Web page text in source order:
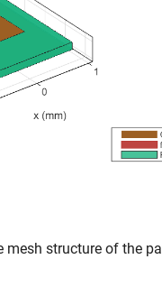
structure of the